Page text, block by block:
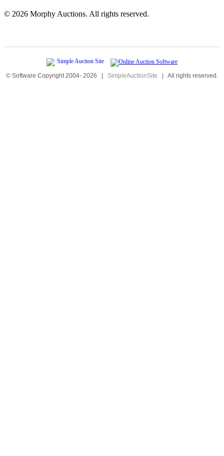
© 2026 Morphy Auctions. All rights reserved.
© Software Copyright 2004- 2026 | SimpleAuctionSite | All rights reserved.